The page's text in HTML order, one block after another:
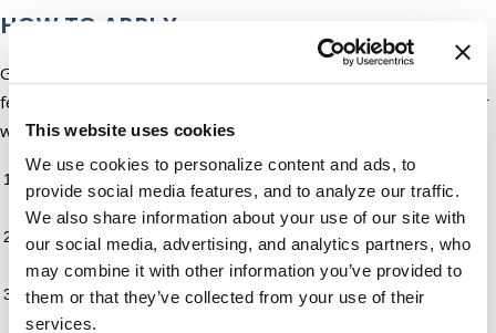
This website uses cookies
We use cookies to personalize content and ads, to
provide social media features, and to analyze our traffic.
We also share information about your use of our site with
our social media, advertising, and analytics partners, who
may combine it with other information you’ve provided to
them or that they’ve collected from your use of their
services.
HOW TO APPLY
Getting started with a registration loan in AZ takes only a
few steps. You can apply online through our secure portal or
walk into any of our Arizona locations.
Start your application: Online at our loan portal or in person at
a branch
Submit your documents: We will let you know exactly what we
need upfront
Review your loan terms: Our team goes over the repayment
schedule and fees with you before anything is finalized